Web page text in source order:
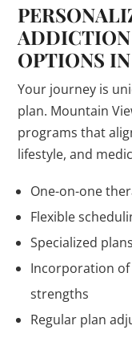
OPTIONS
Your journey is
plan. Mountain
programs that
lifestyle, and
One-on-one
Flexible
Specialized
Incorporation
strengths
Regular plan